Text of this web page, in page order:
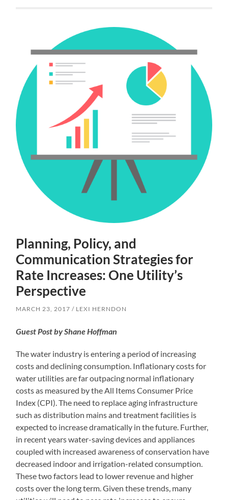
Planning, Policy, and
Communication Strategies for
Rate Increases: One Utility’s
Perspective
MARCH 23, 2017 LEXI HERNDON
Guest Post by Shane Hoffman
The water industry is entering a period of increasing
costs and declining consumption. Inflationary costs for
water utilities are far outpacing normal inflationary
costs as measured by the All Items Consumer Price
Index (CPI). The need to replace aging infrastructure
such as distribution mains and treatment facilities is
expected to increase dramatically in the future. Further,
in recent years water-saving devices and appliances
coupled with increased awareness of conservation have
decreased indoor and irrigation-related consumption.
These two factors lead to lower revenue and higher
costs over the long term. Given these trends, many